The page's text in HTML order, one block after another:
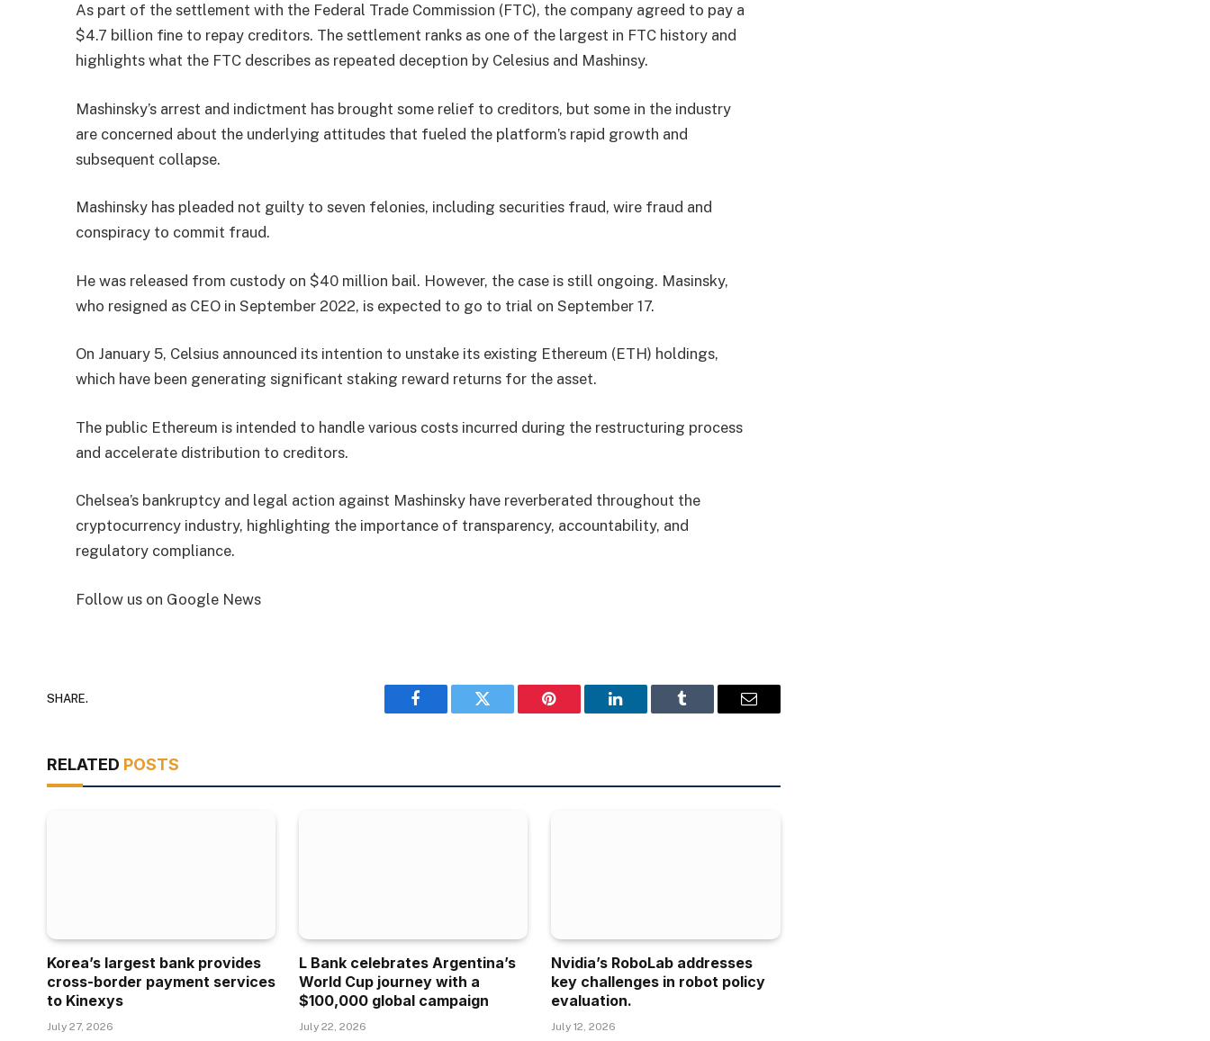
As part of the settlement with the Federal Trade Commission (FTC), the company agreed to pay a
$4.7 billion fine to repay creditors. The settlement ranks as one of the largest in FTC history and
highlights what the FTC describes as repeated deception by Celesius and Mashinsy.
Mashinsky’s arrest and indictment has brought some relief to creditors, but some in the industry
are concerned about the underlying attitudes that fueled the platform’s rapid growth and
subsequent collapse.
Mashinsky has pleaded not guilty to seven felonies, including securities fraud, wire fraud and
conspiracy to commit fraud.
He was released from custody on $40 million bail. However, the case is still ongoing. Masinsky,
who resigned as CEO in September 2022, is expected to go to trial on September 17.
On January 5, Celsius announced its intention to unstake its existing Ethereum (ETH) holdings,
which have been generating significant staking reward returns for the asset.
The public Ethereum is intended to handle various costs incurred during the restructuring process
and accelerate distribution to creditors.
Chelsea’s bankruptcy and legal action against Mashinsky have reverberated throughout the
cryptocurrency industry, highlighting the importance of transparency, accountability, and
regulatory compliance.
Follow us on Google News
SHARE.
Facebook Twitter Pinterest LinkedIn Tumblr Email
RELATED POSTS
Korea’s largest bank provides
cross-border payment services
to Kinexys
July 27, 2026
L Bank celebrates Argentina’s
World Cup journey with a
$100,000 global campaign
July 22, 2026
Nvidia’s RoboLab addresses
key challenges in robot policy
evaluation.
July 12, 2026